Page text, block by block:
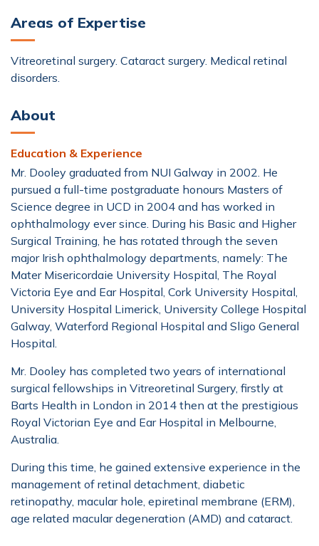
Areas of Expertise
Vitreoretinal surgery. Cataract surgery. Medical retinal
disorders.
About
Education & Experience
Mr. Dooley graduated from NUI Galway in 2002. He
pursued a full-time postgraduate honours Masters of
Science degree in UCD in 2004 and has worked in
ophthalmology ever since. During his Basic and Higher
Surgical Training, he has rotated through the seven
major Irish ophthalmology departments, namely: The
Mater Misericordaie University Hospital, The Royal
Victoria Eye and Ear Hospital, Cork University Hospital,
University Hospital Limerick, University College Hospital
Galway, Waterford Regional Hospital and Sligo General
Hospital.
Mr. Dooley has completed two years of international
surgical fellowships in Vitreoretinal Surgery, firstly at
Barts Health in London in 2014 then at the prestigious
Royal Victorian Eye and Ear Hospital in Melbourne,
Australia.
During this time, he gained extensive experience in the
management of retinal detachment, diabetic
retinopathy, macular hole, epiretinal membrane (ERM),
age related macular degeneration (AMD) and cataract.